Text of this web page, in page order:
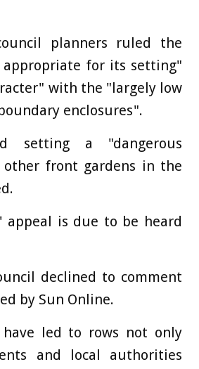
planners ruled the
appropriate for its setting"
with the "largely low
enclosures".
setting a "dangerous
front gardens in the
appeal is due to be heard
declined to comment
by Sun Online.
have led to rows not only
and local authorities